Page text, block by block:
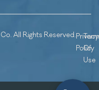
All Rights Reserved.Privacy
Policy
Of
Use